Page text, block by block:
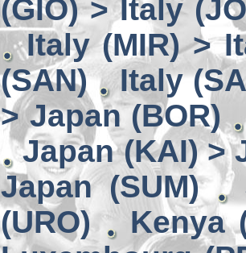
(GIO) > Italy
Italy (MIR) >
(SAN)
Italy
> Japan (BOR)
Japan (KAI) >
Japan (SUM)
(URO)
Kenya